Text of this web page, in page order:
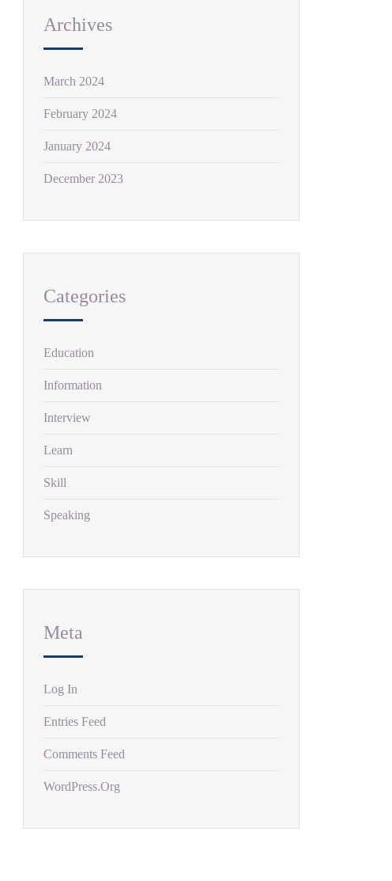
Archives
March 2024
February 2024
January 2024
December 2023
Categories
Education
Information
Interview
Learn
Skill
Speaking
Meta
Log In
Entries Feed
Comments Feed
WordPress.org